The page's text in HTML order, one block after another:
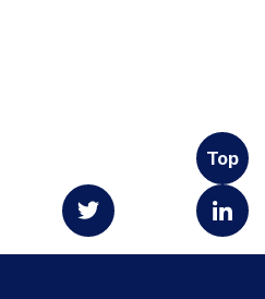
Top